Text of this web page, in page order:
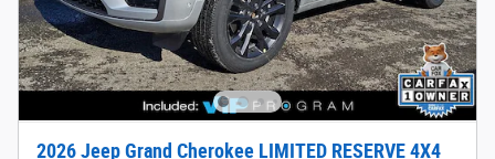
2026 Jeep Grand Cherokee LIMITED RESERVE 4X4